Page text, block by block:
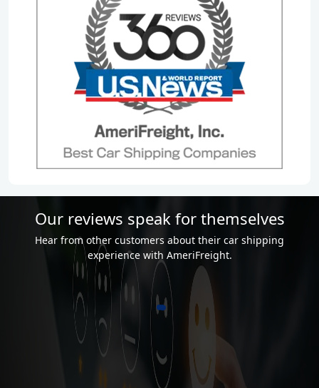
Our reviews speak for themselves
Hear from other customers about their car shipping
experience with AmeriFreight.